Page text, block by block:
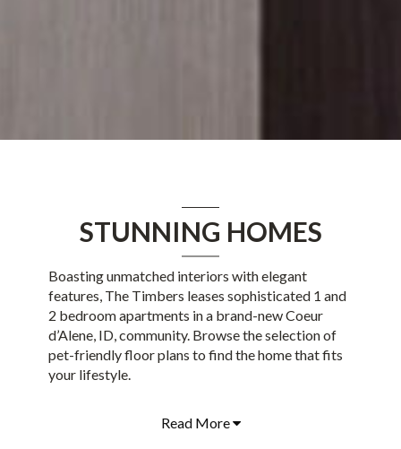
STUNNING HOMES
Boasting unmatched interiors with elegant
features, The Timbers leases sophisticated 1 and
2 bedroom apartments ina brand-newCoeur
d’Alene, ID, community. Browse the selection of
pet-friendly floor plans to find the home that fits
your lifestyle.
Read More